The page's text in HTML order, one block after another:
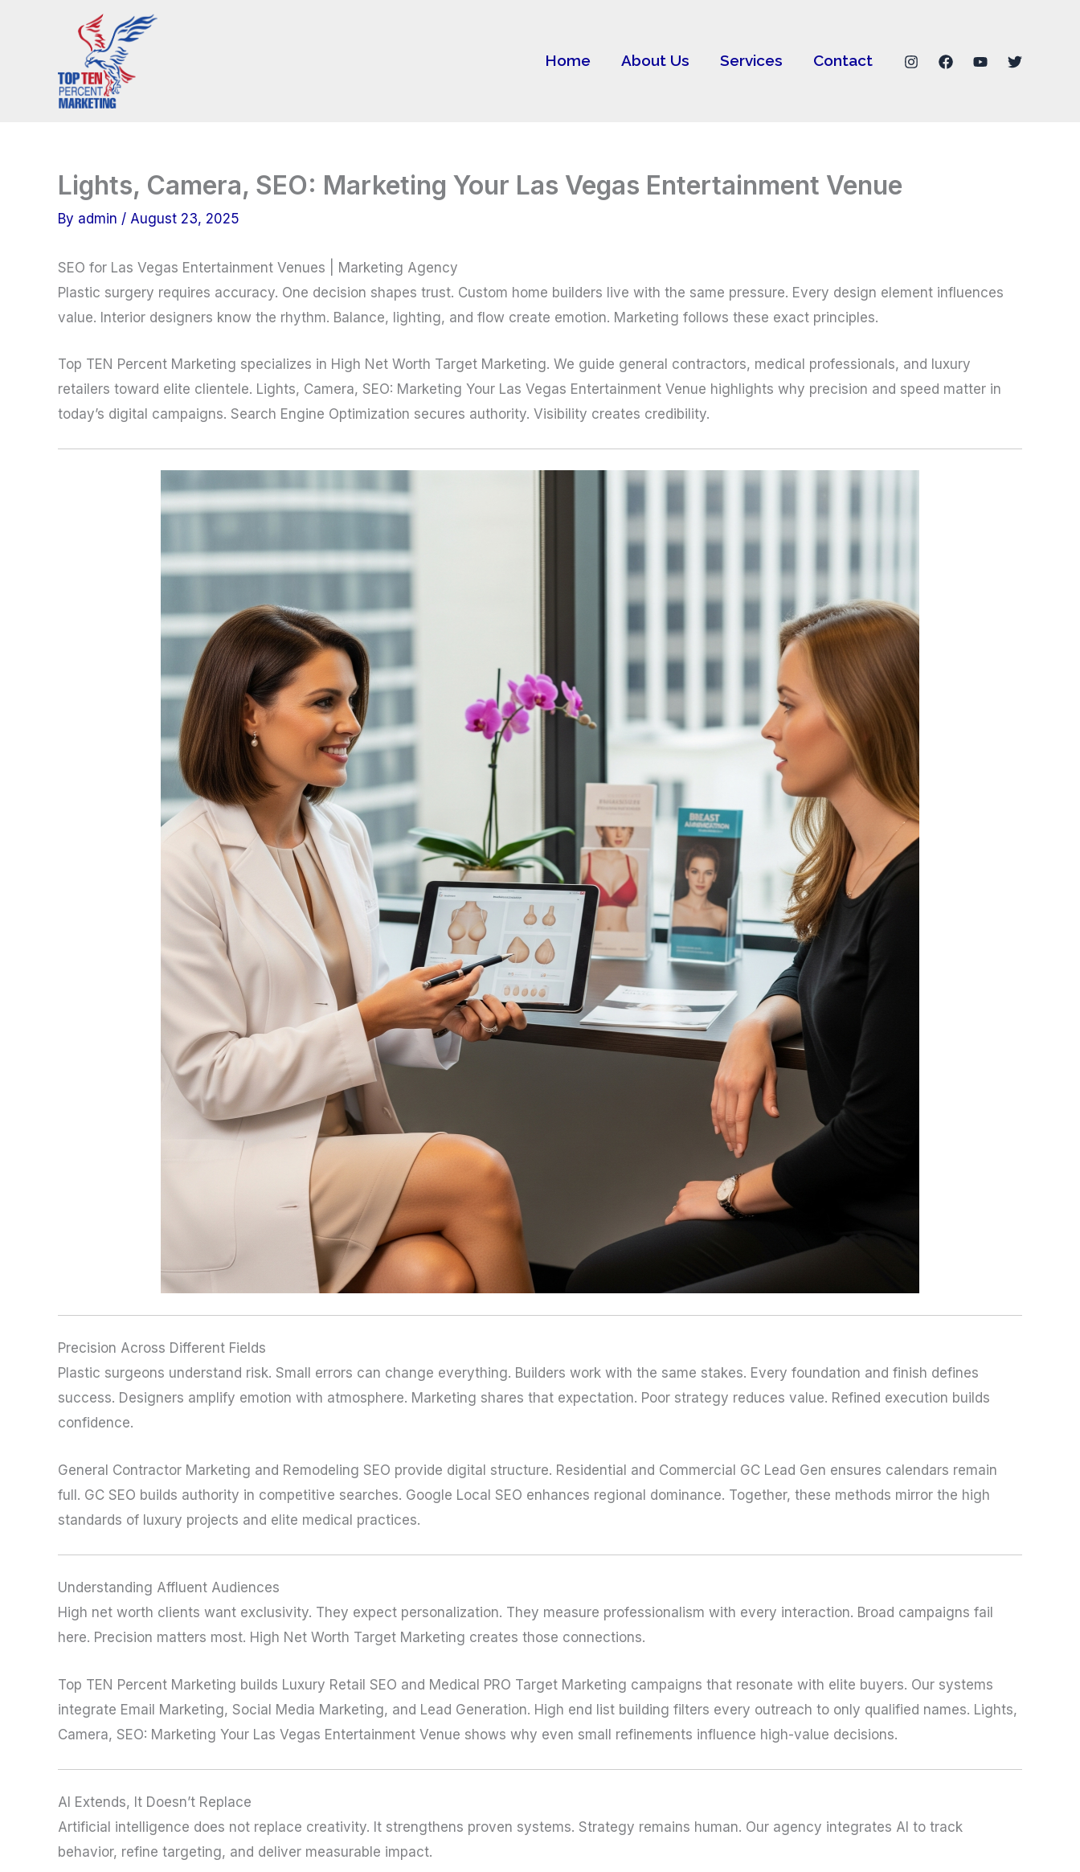
Home About Us Services Contact
Lights, Camera, SEO: Marketing Your Las Vegas Entertainment Venue
By admin / August 23, 2025
SEO for Las Vegas Entertainment Venues | Marketing Agency
Plastic surgery requires accuracy. One decision shapes trust. Custom home builders live with the same pressure. Every design element influences
value. Interior designers know the rhythm. Balance, lighting, and flow create emotion. Marketing follows these exact principles.
Top TEN Percent Marketing specializes in High Net Worth Target Marketing. We guide general contractors, medical professionals, and luxury
retailers toward elite clientele. Lights, Camera, SEO: Marketing Your Las Vegas Entertainment Venue highlights why precision and speed matter in
today’s digital campaigns. Search Engine Optimization secures authority. Visibility creates credibility.
Precision Across Different Fields
Plastic surgeons understand risk. Small errors can change everything. Builders work with the same stakes. Every foundation and finish defines
success. Designers amplify emotion with atmosphere. Marketing shares that expectation. Poor strategy reduces value. Refined execution builds
confidence.
General Contractor Marketing and Remodeling SEO provide digital structure. Residential and Commercial GC Lead Gen ensures calendars remain
full. GC SEO builds authority in competitive searches. Google Local SEO enhances regional dominance. Together, these methods mirror the high
standards of luxury projects and elite medical practices.
Understanding Affluent Audiences
High net worth clients want exclusivity. They expect personalization. They measure professionalism with every interaction. Broad campaigns fail
here. Precision matters most. High Net Worth Target Marketing creates those connections.
Top TEN Percent Marketing builds Luxury Retail SEO and Medical PRO Target Marketing campaigns that resonate with elite buyers. Our systems
integrate Email Marketing, Social Media Marketing, and Lead Generation. High end list building filters every outreach to only qualified names. Lights,
Camera, SEO: Marketing Your Las Vegas Entertainment Venue shows why even small refinements influence high-value decisions.
AI Extends, It Doesn’t Replace
Artificial intelligence does not replace creativity. It strengthens proven systems. Strategy remains human. Our agency integrates AI to track
behavior, refine targeting, and deliver measurable impact.